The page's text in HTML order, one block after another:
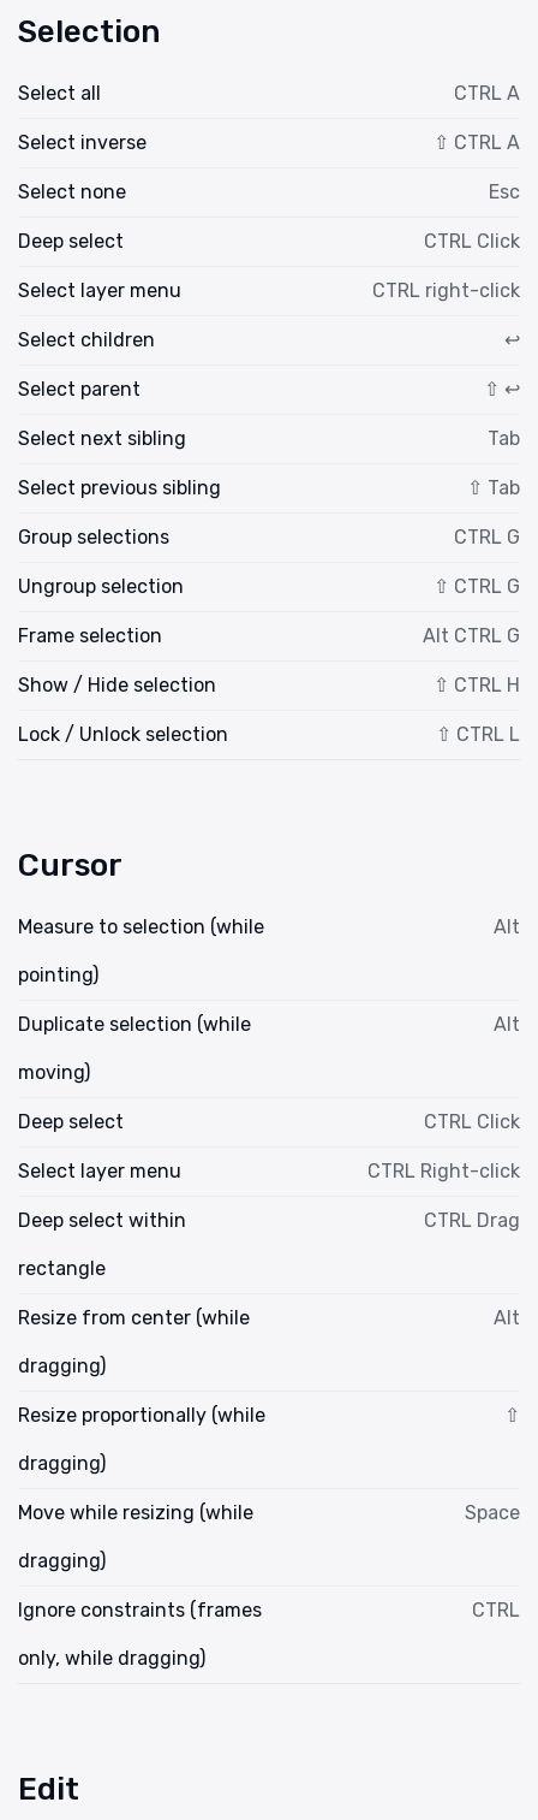
Selection
Select all CTRL A
Select inverse ⇧ CTRL A
Select none Esc
Deep select CTRL Click
Select layer menu CTRL right-click
Select children ↩
Select parent ⇧ ↩
Select next sibling Tab
Select previous sibling ⇧ Tab
Group selections CTRL G
Ungroup selection ⇧ CTRL G
Frame selection Alt CTRL G
Show / Hide selection ⇧ CTRL H
Lock / Unlock selection ⇧ CTRL L
Cursor
Measure to selection (while
pointing)
Alt
Duplicate selection (while
moving)
Alt
Deep select CTRL Click
Select layer menu CTRL Right-click
Deep select within
rectangle
CTRL Drag
Resize from center (while
dragging)
Alt
Resize proportionally (while
dragging)
⇧
Move while resizing (while
dragging)
Space
Ignore constraints (frames
only, while dragging)
CTRL
Edit